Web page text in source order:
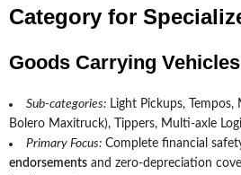
Category for
Goods Carrying Vehicles
Sub-categories: Light Pickups, Tempos,
Bolero Maxitruck), Tippers, Multi-axle
Primary Focus: Complete financial
endorsements and zero-depreciation